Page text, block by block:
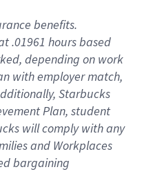
benefits.
.01961 hours based
, depending on work
with employer match,
Starbucks
Plan, student
willcomply withany
and Workplaces
bargaining